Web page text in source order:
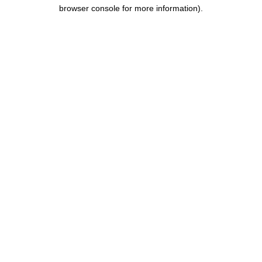
browser console for more information).